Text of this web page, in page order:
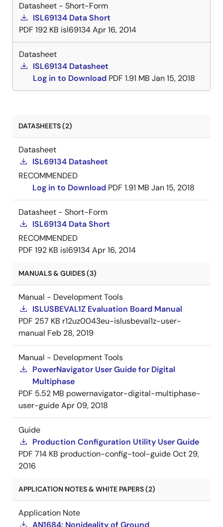
Datasheet - Short-Form
ISL69134 Data Short
PDF 192 KB isl69134Apr 16, 2014
Datasheet
ISL69134 Datasheet
Log in to Download PDF 1.91 MB Jan 15, 2018
DATASHEETS (2)
Datasheet
ISL69134 Datasheet
RECOMMENDED
Log in to Download PDF 1.91 MB Jan 15, 2018
Datasheet - Short-Form
ISL69134 Data Short
RECOMMENDED
PDF 192 KB isl69134Apr 16, 2014
MANUALS & GUIDES (3)
Manual - Development Tools
ISLUSBEVAL1Z Evaluation Board Manual
PDF 257 KB r12uz0043eu-islusbeval1z-user-
manual Feb 28, 2019
Manual - Development Tools
PowerNavigator User Guide for Digital
Multiphase
PDF 5.52 MB powernavigator-digital-multiphase-
user-guideApr 09, 2018
Guide
Production Configuration Utility User Guide
PDF 714 KB production-config-tool-guideOct 29,
2016
APPLICATION NOTES & WHITE PAPERS (2)
Application Note
AN1684: Nonideality of Ground